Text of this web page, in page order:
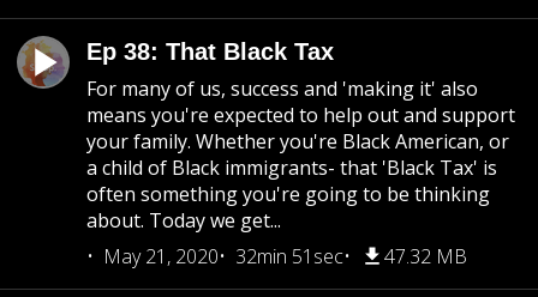
Ep 38: That Black Tax
For many of us, success and 'making it' also
means you're expected to help out and support
your family. Whether you're Black American, or
a child of Black immigrants- that 'Black Tax' is
often something you're going to be thinking
about. Today we get...
May 21, 2020
32min 51sec 47.32 MB